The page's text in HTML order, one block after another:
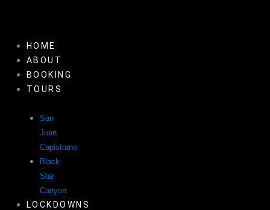
HOME
ABOUT
BOOKING
TOURS
San
Juan
Capistrano
Black
Star
Canyon
LOCKDOWNS